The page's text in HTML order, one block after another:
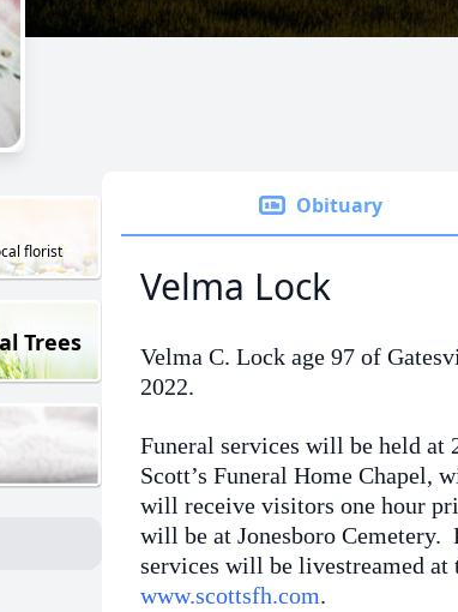
florist
Trees
Obituary
Velma Lock
Velma C. Lock age 97 of
2022.
Funeral services will be held at
Scott’s Funeral Home
will receive visitors one hour
will be at Jonesboro Cemetery.
services will be livestreamed
www.scottsfh.com.